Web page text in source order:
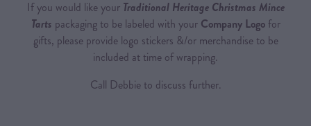
If you would like your Traditional Heritage Christmas Mince
Tarts packaging to be labeled with your Company Logofor
gifts, please provide logo stickers &/or merchandise to be
included at time of wrapping.
Call Debbie to discuss further.